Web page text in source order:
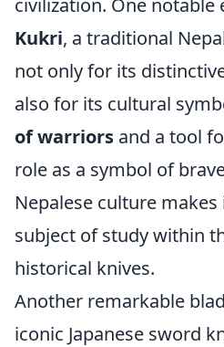
civilization. One notable
Kukri, a traditional
not only for its
also for its cultural
of warriors and a tool
role as a symbol of
Nepalese culture
subject of study within
historical knives.
Another remarkable
iconic Japanese sword